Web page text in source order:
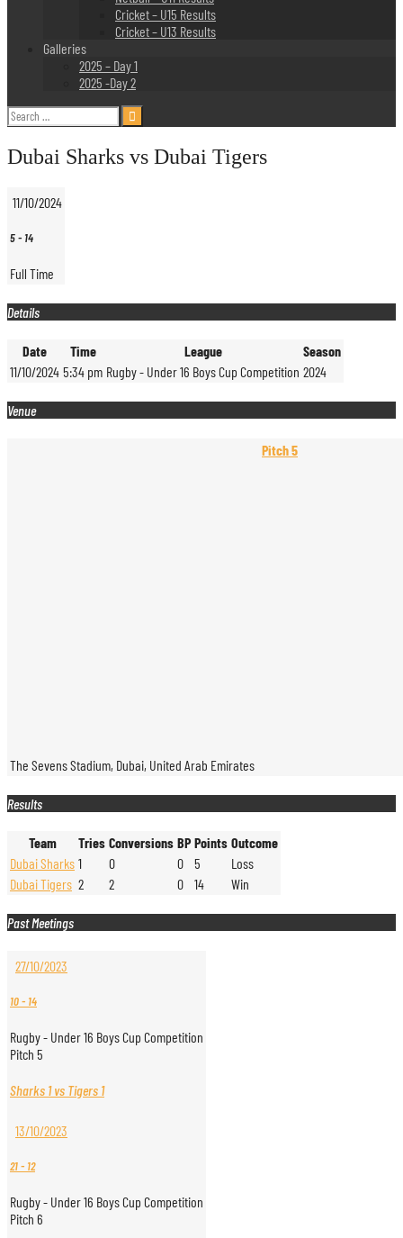
Cricket – U15 Results
Cricket – U13 Results
Galleries
2025 – Day 1
2025 -Day 2
Search
for:
Dubai Sharks vs Dubai Tigers
11/10/2024
5- 14
Full Time
Details
Date Time League
Season
11/10/2024 5:34 pm Rugby - Under 16 Boys Cup Competition 2024
Venue
Pitch 5
The Sevens Stadium, Dubai, United Arab Emirates
Results
Team Tries Conversions BP Points Outcome
Dubai Sharks 1 0 0 5
Loss
Dubai Tigers 2 2 0 14 Win
Past Meetings
27/10/2023
10- 14
Rugby - Under 16 Boys Cup Competition
Pitch 5
Sharks 1 vs Tigers 1
13/10/2023
21- 12
Rugby - Under 16 Boys Cup Competition
Pitch 6